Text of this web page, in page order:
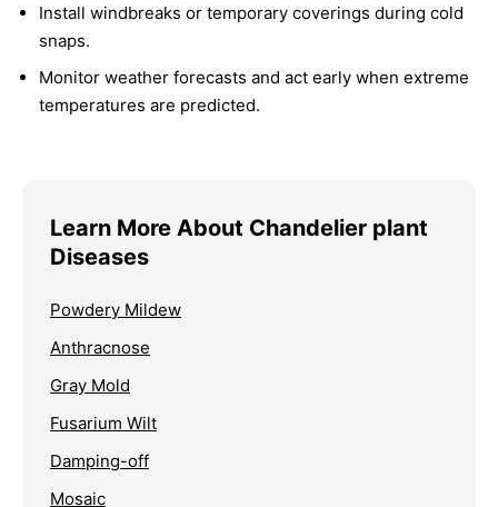
Install windbreaks or temporary coverings during cold
snaps.
Monitor weather forecasts and act early when extreme
temperatures are predicted.
Learn More About Chandelier plant
Diseases
Powdery Mildew
Anthracnose
Gray Mold
Fusarium Wilt
Damping-off
Mosaic